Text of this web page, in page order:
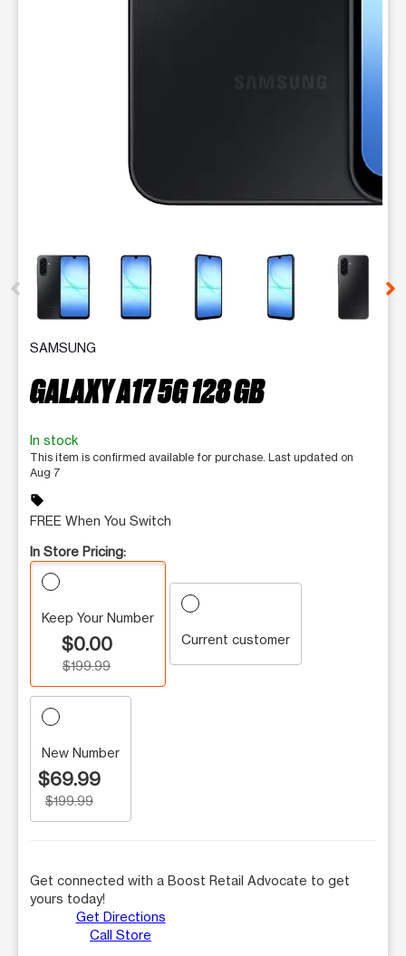
This carousel contains a column of small thumbnails.
SAMSUNG
GALAXY A17 5G 128 GB
In stock
This item is confirmed available for purchase. Last updated on
Aug 7
sell
FREE When You Switch
In Store Pricing:
Keep Your Number
$0.00
$199.99
Current customer
New Number
$69.99
$199.99
Get connected with a Boost Retail Advocate to get
yours today!
Get Directions
Call Store